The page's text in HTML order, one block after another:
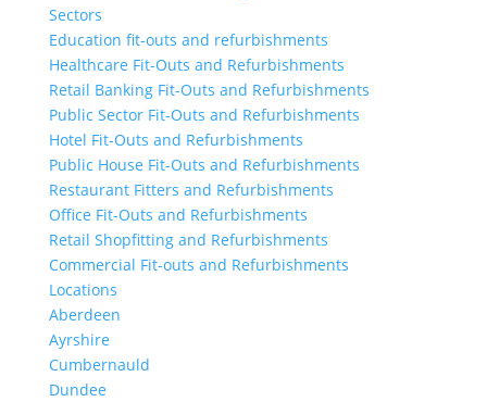
Sectors
Education fit-outs and refurbishments
Healthcare Fit-Outs and Refurbishments
Retail Banking Fit-Outs and Refurbishments
Public Sector Fit-Outs and Refurbishments
Hotel Fit-Outs and Refurbishments
Public House Fit-Outs and Refurbishments
Restaurant Fitters and Refurbishments
Office Fit-Outs and Refurbishments
Retail Shopfitting and Refurbishments
Commercial Fit-outs and Refurbishments
Locations
Aberdeen
Ayrshire
Cumbernauld
Dundee